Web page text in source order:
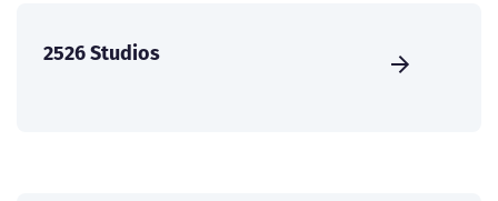
2526 Studios